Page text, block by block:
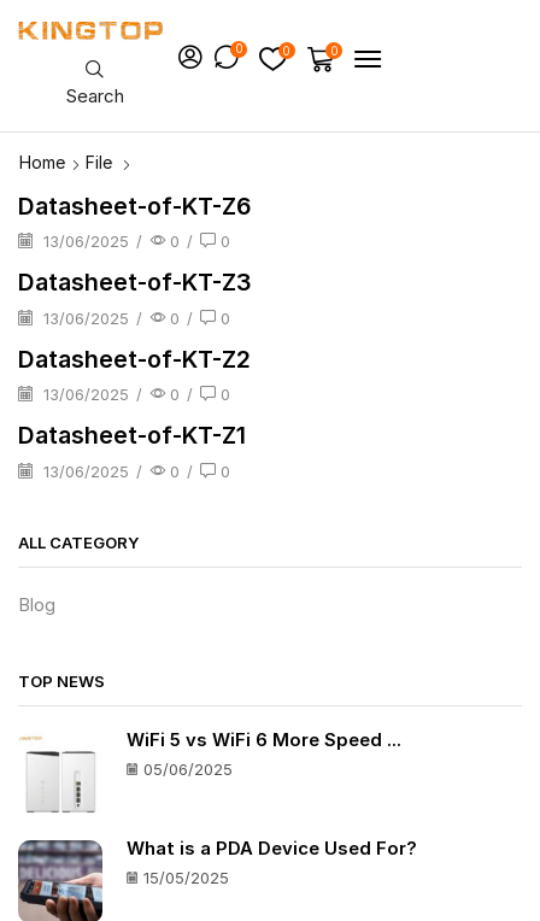
Search
0 0 0
Home File
Datasheet-of-KT-Z6
13/06/2025 / 0 / 0
Datasheet-of-KT-Z3
13/06/2025 / 0 / 0
Datasheet-of-KT-Z2
13/06/2025 / 0 / 0
Datasheet-of-KT-Z1
13/06/2025 / 0 / 0
ALL CATEGORY
Blog
TOP NEWS
WiFi 5 vs WiFi 6 More Speed ...
05/06/2025
What is a PDA Device Used For?
15/05/2025